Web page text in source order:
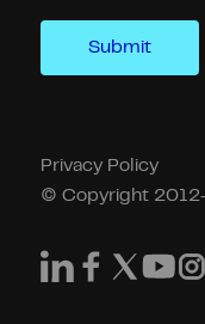
Privacy Policy
© Copyright